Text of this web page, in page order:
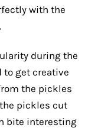
with the
during the
to get creative
the pickles
pickles cut
bite interesting